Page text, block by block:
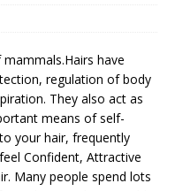
have
regulation of body
They also act as
means of self-
your hair, frequently
Confident, Attractive
Many people spend lots